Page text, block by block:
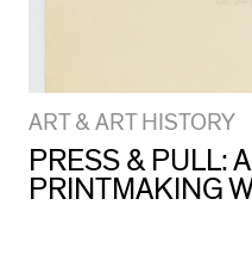
ART & ART HISTORY
PRESS & PULL:
PRINTMAKING